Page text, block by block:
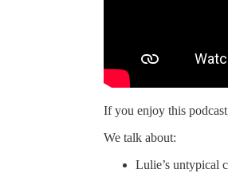
If you enjoy this
We talk about:
Lulie’s untypical